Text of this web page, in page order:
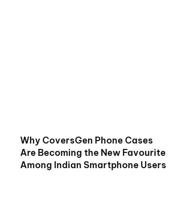
Why CoversGen Phone Cases
Are Becoming the New Favourite
Among Indian Smartphone Users